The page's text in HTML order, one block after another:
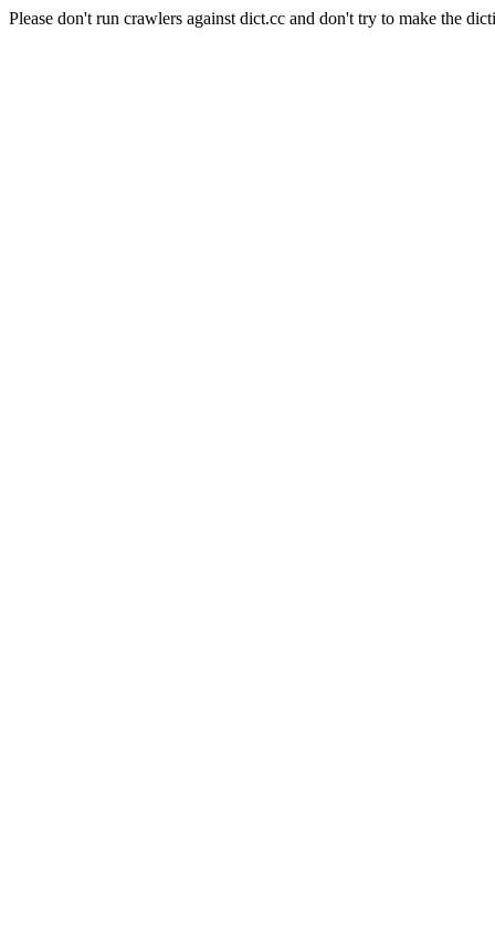
Please don't run crawlers against dict.cc and don't try to make the